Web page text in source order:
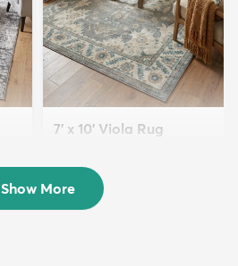
7' x 10' Viola Rug
Show More